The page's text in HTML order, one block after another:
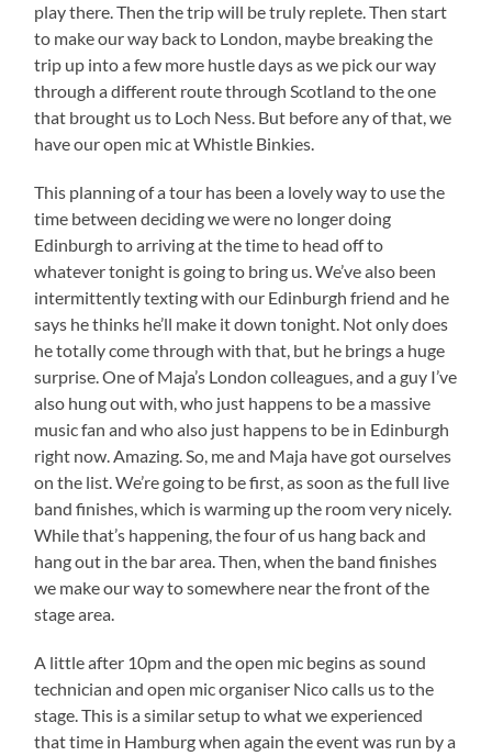
play there. Then the trip will be truly replete. Then start
to make our way back to London, maybe breaking the
trip up into a few more hustle days as we pick our way
through a different route through Scotland to the one
that brought us to Loch Ness. But before any of that, we
have our open mic at Whistle Binkies.
This planning of a tour has been a lovely way to use the
time between deciding we were no longer doing
Edinburgh to arriving at the time to head off to
whatever tonight is going to bring us. We’ve also been
intermittently texting with our Edinburgh friend and he
says he thinks he’ll make it down tonight. Not only does
he totally come through with that, but he brings a huge
surprise. One of Maja’s London colleagues, and a guy I’ve
also hung out with, who just happens to be a massive
music fan and who also just happens to be in Edinburgh
right now. Amazing. So, me and Maja have got ourselves
on the list. We’re going to be first, as soon as the full live
band finishes, which is warming up the room very nicely.
While that’s happening, the four of us hang back and
hang out in the bar area. Then, when the band finishes
we make our way to somewhere near the front of the
stage area.
A little after 10pm and the open mic begins as sound
technician and open mic organiser Nico calls us to the
stage. This is a similar setup to what we experienced
that time in Hamburg when again the event was run by a